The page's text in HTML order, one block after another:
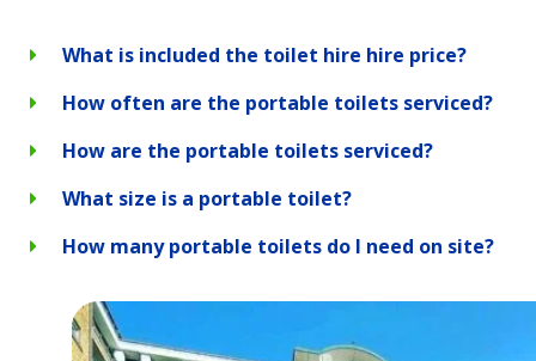
What is included the toilet hire hire price?
How often are the portable toilets serviced?
How are the portable toilets serviced?
What size is a portable toilet?
How many portable toilets do I need on site?